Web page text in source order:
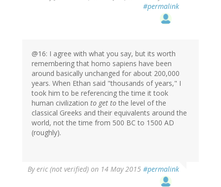
#permalink
@16: I agree with what you say, but its worth
remembering that homo sapiens have been
around basically unchanged for about 200,000
years. When Ethan said "thousands of years," I
took him to be referencing the time it took
human civilization to get to the level of the
classical Greeks and their equivalents around the
world, not the time from 500 BC to 1500 AD
(roughly).
Byeric (not verified) on 14 May 2015 #permalink